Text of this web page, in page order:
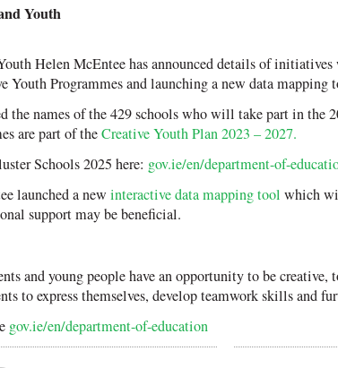
Youth
Helen McEntee has announced details of
Programmes and launching a new data
the names of the 429 schools who will take part in
are part of theCreative Youth Plan 2023 – 2027.
Schools 2025 here: gov.ie/en/department-of-
launched a newinteractive data mapping tool which
support may be beneficial.
and young people have an opportunity to be
to express themselves, develop teamwork skills and
gov.ie/en/department-of-education